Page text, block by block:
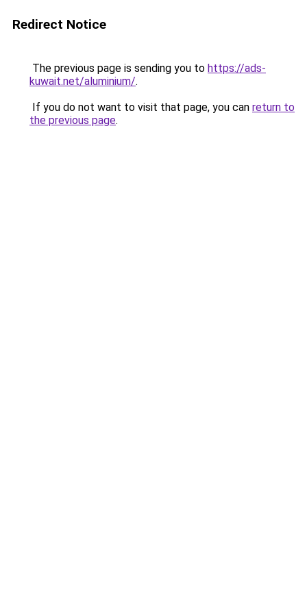
Redirect Notice
The previous page is sending you to https://ads-
kuwait.net/aluminium/.
If you do not want to visit that page, you can return to
the previous page.